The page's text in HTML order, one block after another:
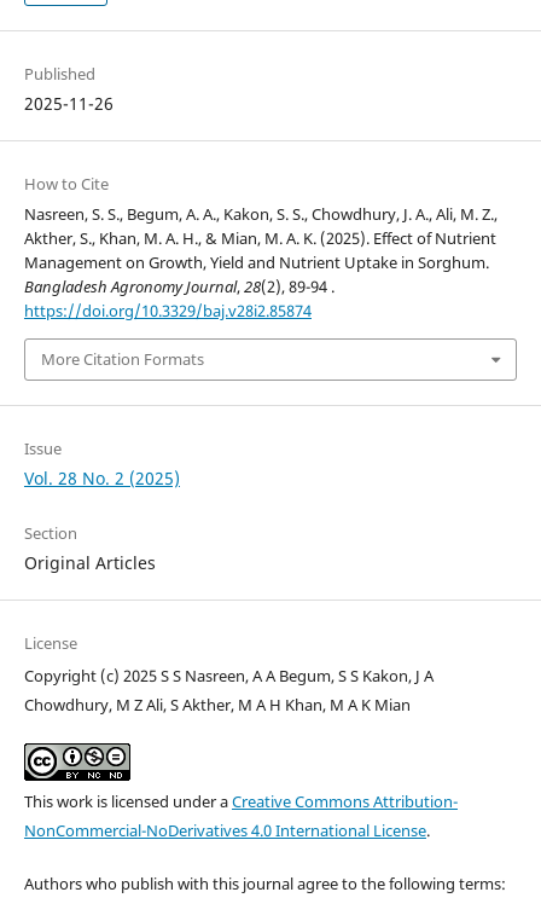
Published
2025-11-26
How to Cite
Nasreen, S. S., Begum, A. A., Kakon, S. S., Chowdhury, J. A., Ali, M. Z.,
Akther, S., Khan, M. A. H., & Mian, M. A. K. (2025). Effect of Nutrient
Management on Growth, Yield and Nutrient Uptake in Sorghum.
Bangladesh Agronomy Journal,28(2), 89-94 .
https://doi.org/10.3329/baj.v28i2.85874
More Citation Formats
Issue
Vol. 28 No. 2 (2025)
Section
Original Articles
License
Copyright (c) 2025 S S Nasreen, A A Begum, S S Kakon, J A
Chowdhury, M Z Ali, S Akther, M A H Khan, M A K Mian
This work is licensed under aCreative Commons Attribution-
NonCommercial-NoDerivatives 4.0 International License.
Authors who publish with this journal agree to the following terms: